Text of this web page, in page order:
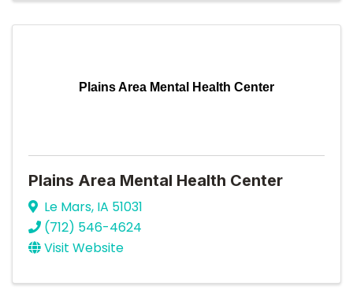
Plains Area Mental Health Center
Plains Area Mental Health Center
Le Mars, IA 51031
(712) 546-4624
Visit Website